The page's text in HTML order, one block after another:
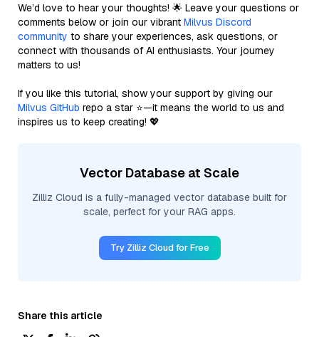
We’d love to hear your thoughts! 🌟 Leave your questions or
comments below or join our vibrant Milvus Discord
community to share your experiences, ask questions, or
connect with thousands of AI enthusiasts. Your journey
matters to us!
If you like this tutorial, show your support by giving our
Milvus GitHub repo a star ⭐—it means the world to us and
inspires us to keep creating! 💖
Vector Database at Scale
Zilliz Cloud is a fully-managed vector database built for
scale, perfect for your RAG apps.
Try Zilliz Cloud for Free
Share this article